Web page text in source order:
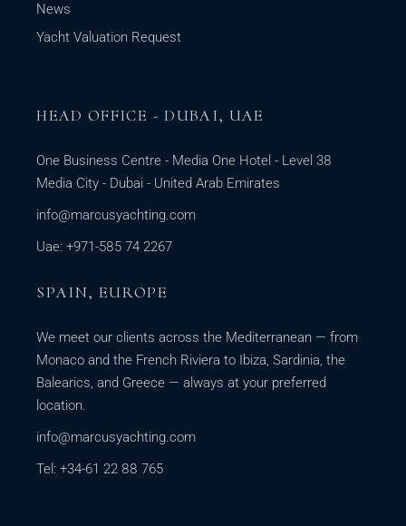
News
Yacht Valuation Request
HEAD OFFICE - DUBAI, UAE
One Business Centre - Media One Hotel - Level 38
Media City - Dubai - United Arab Emirates
info@marcusyachting.com
Uae: +971-585 74 2267
SPAIN, EUROPE
We meet our clients across the Mediterranean — from
Monaco and the French Riviera to Ibiza, Sardinia, the
Balearics, and Greece — always at your preferred
location.
info@marcusyachting.com
Tel: +34-61 22 88 765